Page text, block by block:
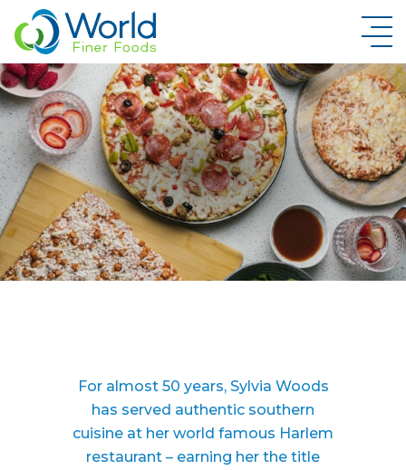
New Brand Inquiry
For almost 50 years, Sylvia Woods
has served authentic southern
cuisine at her world famous Harlem
restaurant – earning her the title